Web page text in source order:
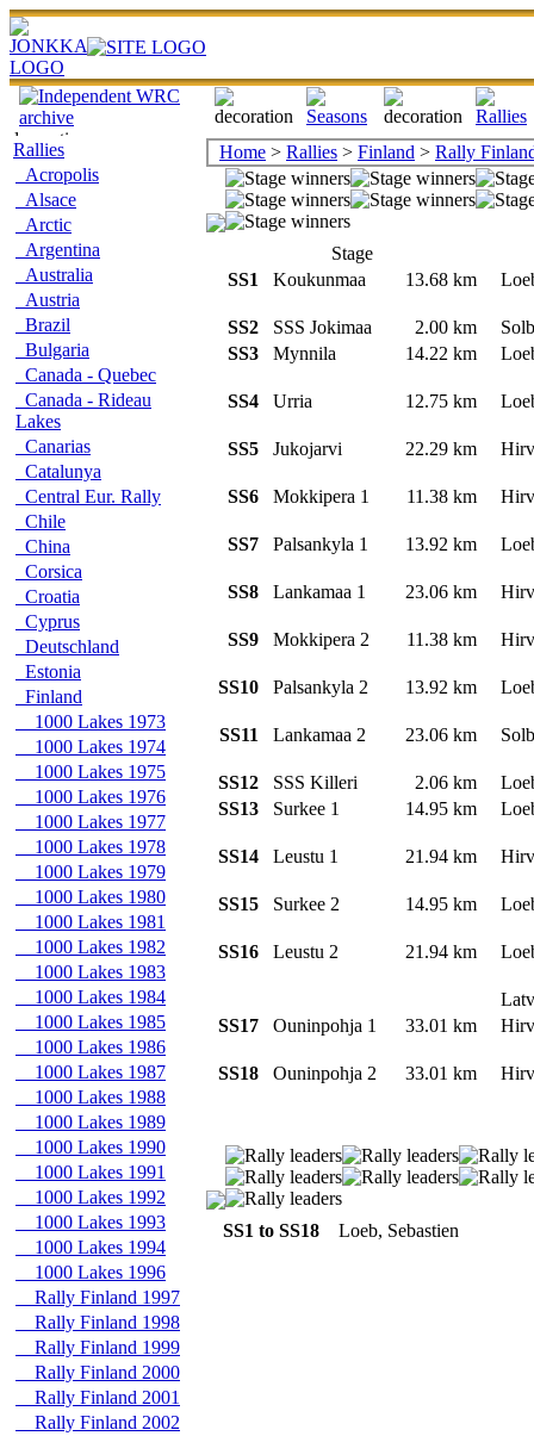
Rallies
Acropolis
Alsace
Arctic
Argentina
Australia
Austria
Brazil
Bulgaria
Canada - Quebec
Canada - Rideau
Lakes
Canarias
Catalunya
Central Eur. Rally
Chile
China
Corsica
Croatia
Cyprus
Deutschland
Estonia
Finland
1000 Lakes 1973
1000 Lakes 1974
1000 Lakes 1975
1000 Lakes 1976
1000 Lakes 1977
1000 Lakes 1978
1000 Lakes 1979
1000 Lakes 1980
1000 Lakes 1981
1000 Lakes 1982
1000 Lakes 1983
1000 Lakes 1984
1000 Lakes 1985
1000 Lakes 1986
1000 Lakes 1987
1000 Lakes 1988
1000 Lakes 1989
1000 Lakes 1990
1000 Lakes 1991
1000 Lakes 1992
1000 Lakes 1993
1000 Lakes 1994
1000 Lakes 1996
Rally Finland 1997
Rally Finland 1998
Rally Finland 1999
Rally Finland 2000
Rally Finland 2001
Rally Finland 2002
Home > Rallies > Finland > Rally
Stage
SS1
Koukunmaa 13.68 km
SS2 SSS Jokimaa 2.00 km
SS3
Mynnila 14.22 km
SS4 Urria 12.75 km
SS5 Jukojarvi 22.29 km
SS6 Mokkipera 1 11.38 km
SS7 Palsankyla 1 13.92 km
SS8 Lankamaa 1 23.06 km
SS9 Mokkipera 2 11.38 km
SS10 Palsankyla 2 13.92 km
SS11 Lankamaa 2 23.06 km
SS12 SSS Killeri 2.06 km
SS13
Surkee 1 14.95 km
SS14 Leustu 1 21.94 km
SS15 Surkee 2 14.95 km
SS16 Leustu 2 21.94 km
SS17
Ouninpohja 1 33.01 km
SS18 Ouninpohja 2 33.01 km
SS1 to SS18 Loeb, Sebastien